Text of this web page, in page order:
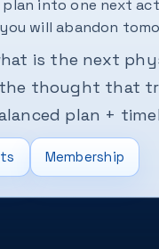
into one next
will abandon
is the next
thought that
plan +
Membership